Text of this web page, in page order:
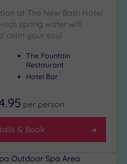
at The New Bath Hotel
rich spring water will
calm your soul
The Fountain
Restaurant
Hotel Bar
per person
& Book